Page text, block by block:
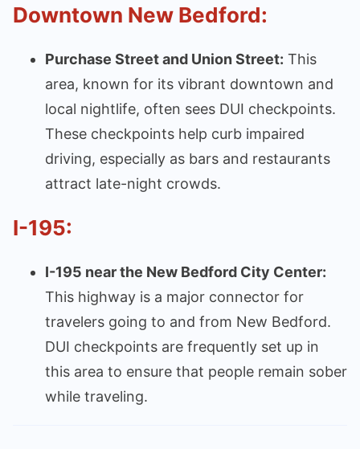
Downtown New Bedford:
Purchase Street and Union Street: This
area, known for its vibrant downtown and
local nightlife, often sees DUI checkpoints.
These checkpoints help curb impaired
driving, especially as bars and restaurants
attract late-night crowds.
I-195:
I-195 near the New Bedford City Center:
This highway is a major connector for
travelers going to and from New Bedford.
DUI checkpoints are frequently set up in
this area to ensure that people remain sober
while traveling.